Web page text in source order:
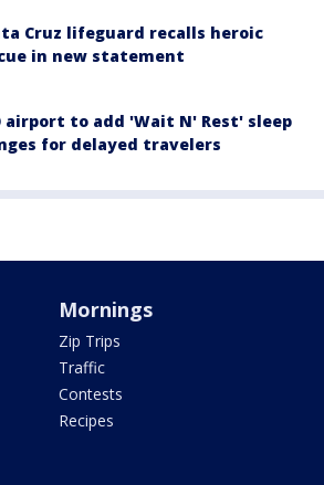
Cruz lifeguard recalls heroic
in new statement
airport to add 'Wait N' Rest' sleep
for delayed travelers
Mornings
Zip Trips
Traffic
Contests
Recipes